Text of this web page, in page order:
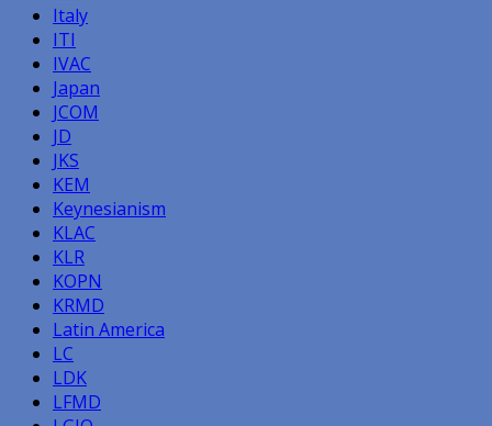
Italy
ITI
IVAC
Japan
JCOM
JD
JKS
KEM
Keynesianism
KLAC
KLR
KOPN
KRMD
Latin America
LC
LDK
LFMD